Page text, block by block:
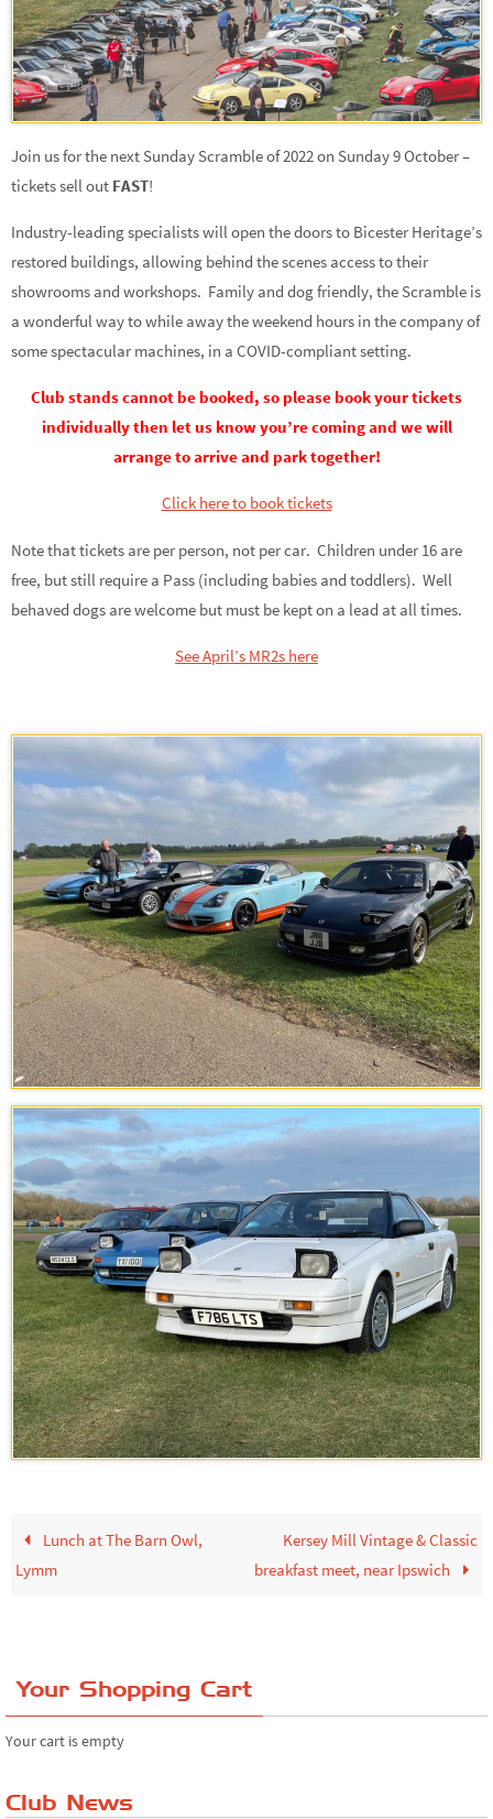
Join us for the next Sunday Scramble of 2022 on Sunday 9 October –
tickets sell out FAST!
Industry-leading specialists will open the doors to Bicester Heritage’s
restored buildings, allowing behind the scenes access to their
showrooms and workshops. Family and dog friendly, the Scramble is
a wonderful way to while away the weekend hours in the company of
some spectacular machines, in a COVID-compliant setting.
Club stands cannot be booked, so please book your tickets
individually then let us know you’re coming and we will
arrange to arrive and park together!
Click here to book tickets
Note that tickets are per person, not per car. Children under 16 are
free, but still require a Pass (including babies and toddlers). Well
behaved dogs are welcome but must be kept on a lead at all times.
See April’s MR2s here
Lunch at The Barn Owl,
Lymm
Kersey Mill Vintage & Classic
breakfast meet, near Ipswich
Your Shopping Cart
Your cart is empty
Club News